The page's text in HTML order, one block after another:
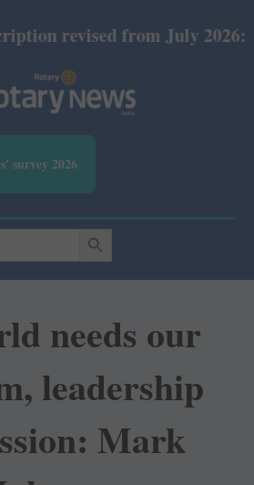
from July 2026: Print Rs
survey 2026
SEARCH BUTTON
needs our
leadership
Mark